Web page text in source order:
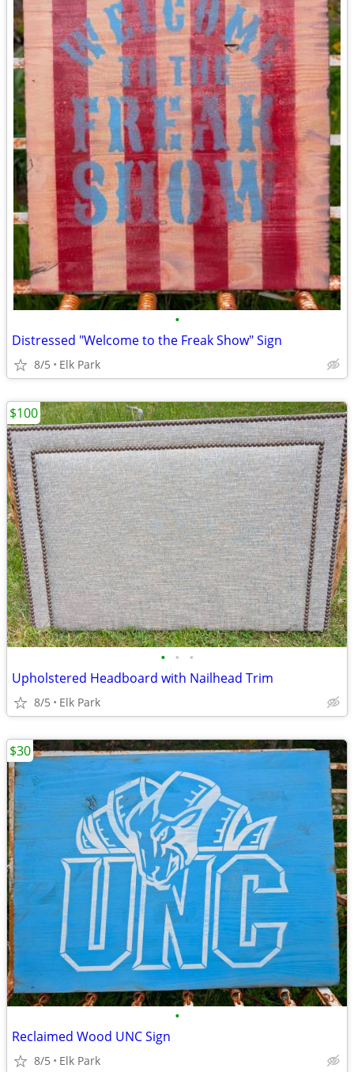
•
Distressed "Welcome to the Freak Show" Sign
8/5 Elk Park
• • •
Upholstered Headboard with Nailhead Trim
8/5 Elk Park
$100
•
Reclaimed Wood UNC Sign
8/5 Elk Park
$30